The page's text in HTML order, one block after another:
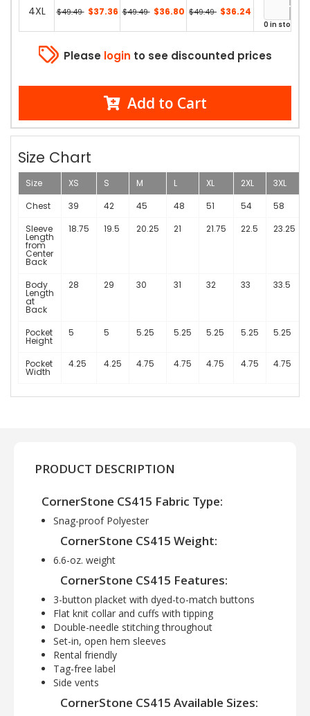
4XL $49.49 $37.36 $49.49 $36.80 $49.49 $36.24
0 in stock
Please login to see discounted prices
Add to Cart
Size Chart
Size XS S M L XL 2XL
3XL
Chest
39 42 45 48 51 54
58
Sleeve
Length
from
Center
Back
18.75 19.5 20.25 21 21.75 22.5 23.25
Body
Length
at
Back
28 29 30 31 32 33 33.5
Pocket
Height
5 5 5.25 5.25 5.25 5.25 5.25
Pocket
Width
4.25 4.25 4.75 4.75 4.75 4.75 4.75
PRODUCT DESCRIPTION
CornerStone CS415 Fabric Type:
Snag-proof Polyester
CornerStone CS415 Weight:
6.6-oz. weight
CornerStone CS415 Features:
3-button placket with dyed-to-match buttons
Flat knit collar and cuffs with tipping
Double-needle stitching throughout
Set-in, open hem sleeves
Rental friendly
Tag-free label
Side vents
CornerStone CS415 Available Sizes: